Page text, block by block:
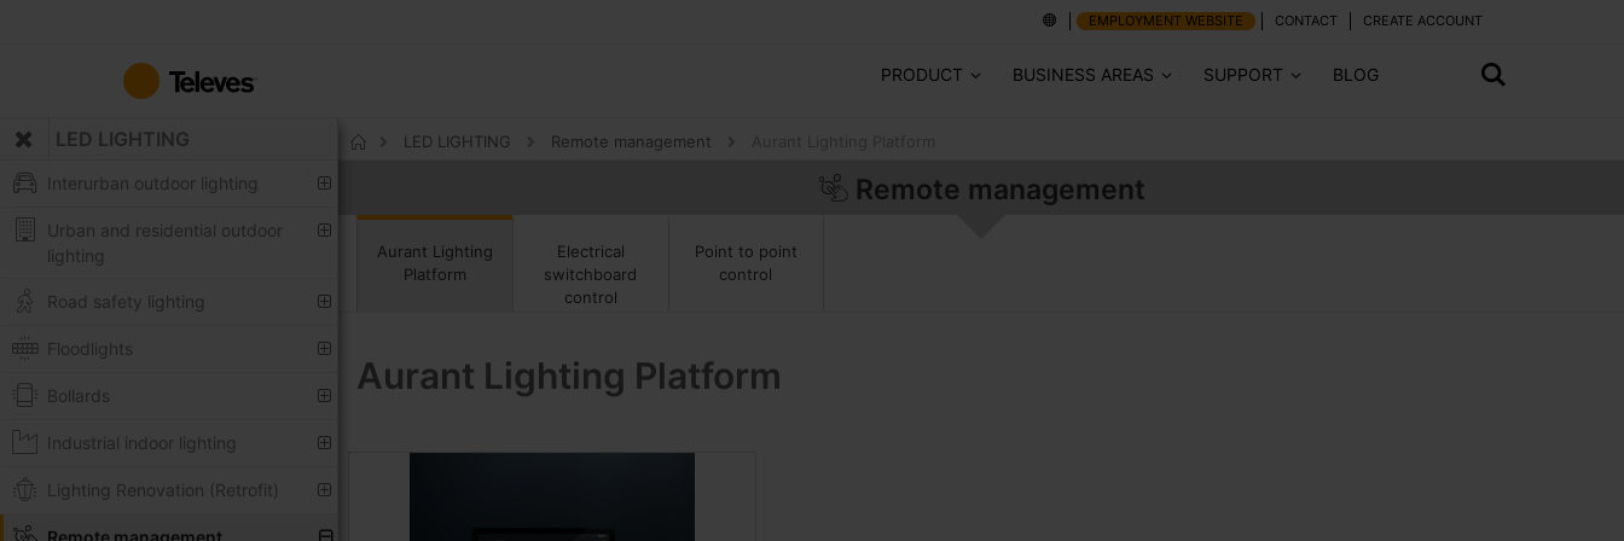
Content
EMPLOYMENT WEBSITE CONTACT CREATE ACCOUNT
PRODUCT BUSINESS AREAS SUPPORT BLOG
LED LIGHTING
Interurban outdoor lighting
Urban and residential outdoor
lighting
Road safety lighting
Floodlights
Bollards
Industrial indoor lighting
Lighting Renovation (Retrofit)
Remote management
LED LIGHTING Remote management
Remote management
Aurant Lighting
Platform
Electrical
switchboard
control
Point to point
control
Aurant Lighting Platform